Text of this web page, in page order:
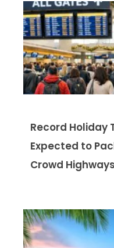
Record Holiday
Expected to
Crowd